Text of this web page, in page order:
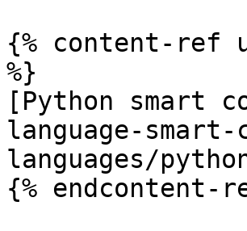
{% content-ref
%}
[Python smart
language-
languages/
{% endcontent-